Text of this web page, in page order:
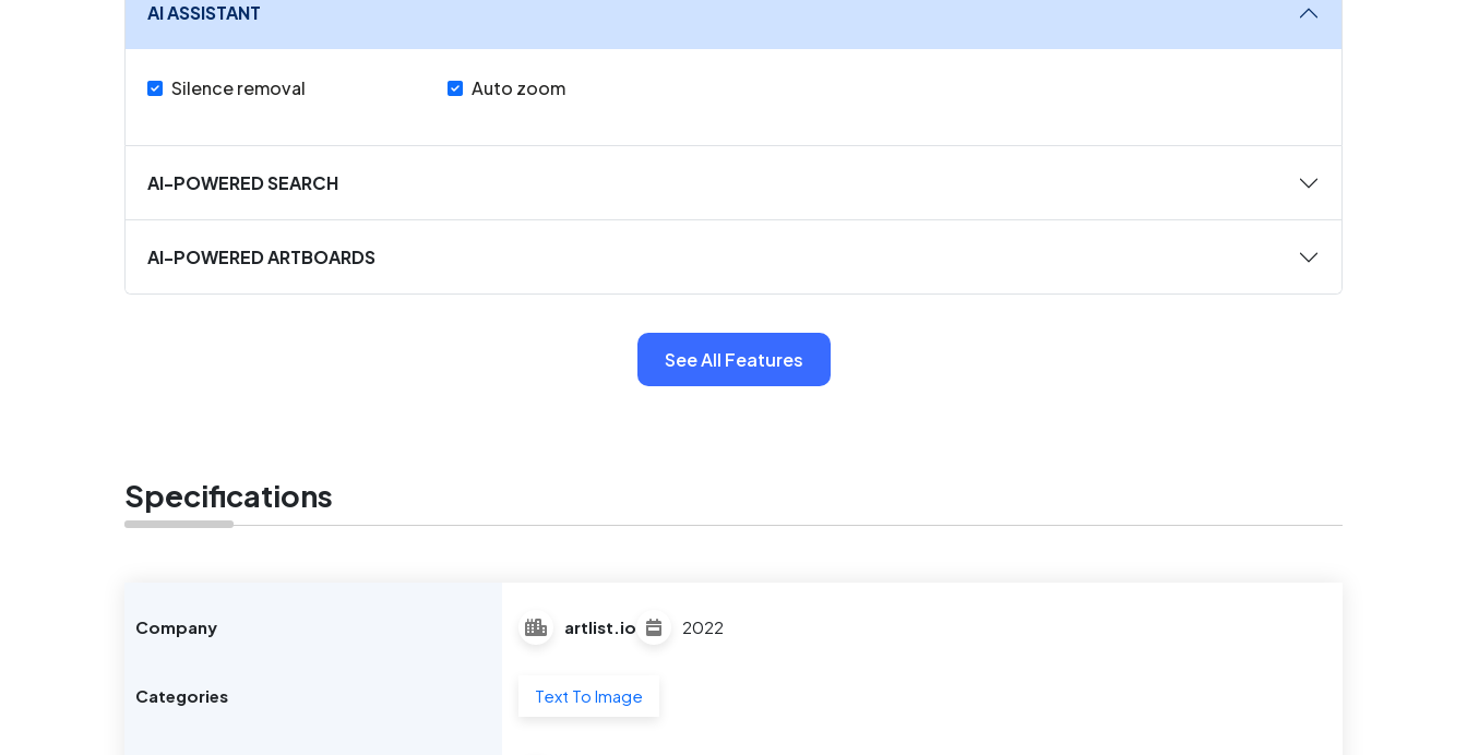
AI ASSISTANT
Silence removal Auto zoom
AI-POWERED SEARCH
AI-POWERED ARTBOARDS
See All Features
Specifications
Company artlist.io 2022
Categories Text To Image